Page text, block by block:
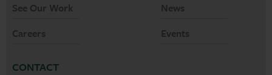
See Our Work
News
Careers
Events
CONTACT